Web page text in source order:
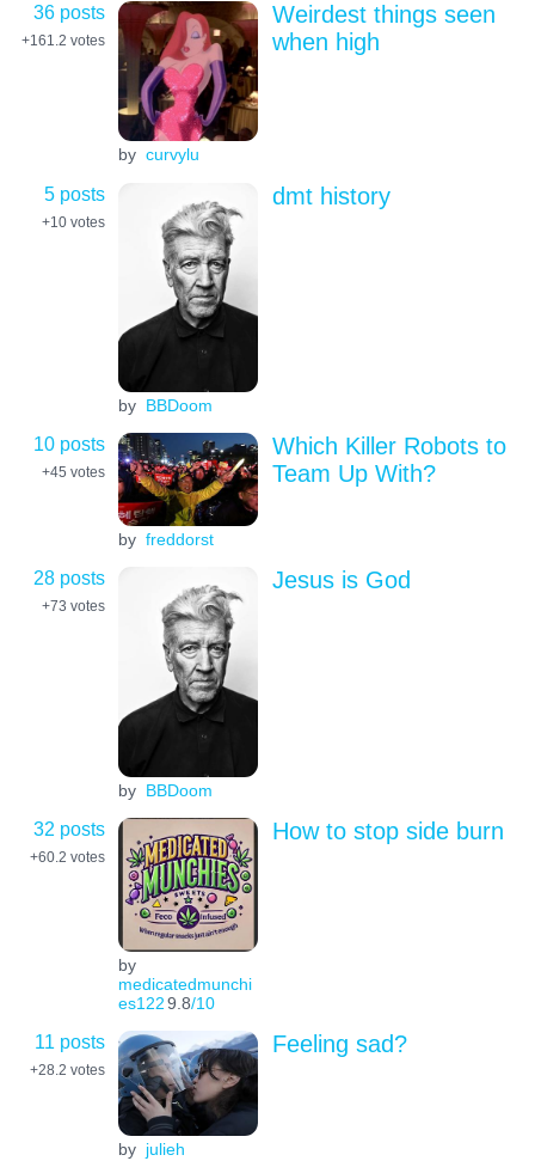
36 posts
+161.2 votes
by curvylu
Weirdest things seen
when high
5 posts
+10 votes
by BBDoom
dmt history
10 posts
+45 votes
by freddorst
Which Killer Robots to
Team Up With?
28 posts
+73 votes
by BBDoom
Jesus is God
32 posts
+60.2 votes
by
medicatedmunchi
es1229.8/10
How to stop side burn
11 posts
+28.2 votes
by julieh
Feeling sad?